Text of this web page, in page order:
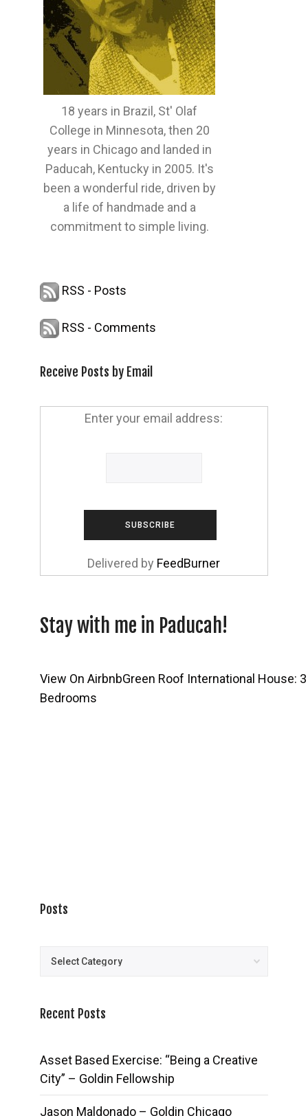
18 years in Brazil, St' Olaf
College in Minnesota, then 20
years in Chicago and landed in
Paducah, Kentucky in 2005. It's
been a wonderful ride, driven by
a life of handmade and a
commitment to simple living.
RSS - Posts
RSS - Comments
Receive Posts by Email
Enter your email address:
Delivered by FeedBurner
Stay with me in Paducah!
View On AirbnbGreen Roof International House: 3
Bedrooms
Posts
Posts
Recent Posts
Asset Based Exercise: “Being a Creative
City” – Goldin Fellowship
Jason Maldonado – Goldin Chicago